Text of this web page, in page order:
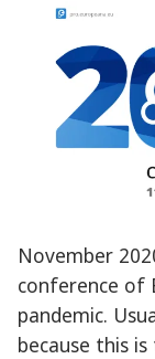
November
conference of
pandemic.
because this